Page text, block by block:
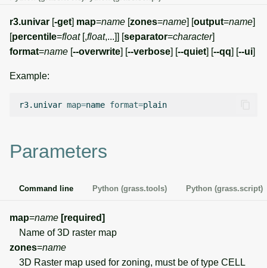
s
e Graphical modeler
Network analysis
Display drivers
transformations
Display tools
r3.univar [-get] map=name [zones=name] [output=name]
[percentile=float[,float,...]] [separator=character]
format=name [--overwrite] [--verbose] [--quiet] [--qq] [--ui]
Example:
r3.univar map=name format=
Parameters
Command line Python (grass.tools) Python (grass.script)
map=name [required]
Name of 3D raster map
zones=name
3D Raster map used for zoning, must be of type CELL